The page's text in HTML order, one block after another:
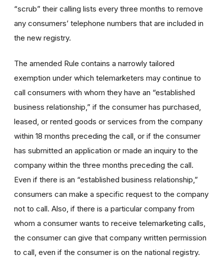
“scrub” their calling lists every three months to remove
any consumers’ telephone numbers that are included in
the new registry.
The amended Rule contains a narrowly tailored
exemption under which telemarketers may continue to
call consumers with whom they have an “established
business relationship,” if the consumer has purchased,
leased, or rented goods or services from the company
within 18 months preceding the call, or if the consumer
has submitted an application or made an inquiry to the
company within the three months preceding the call.
Even if there is an “established business relationship,”
consumers can make a specific request to the company
not to call. Also, if there is a particular company from
whom a consumer wants to receive telemarketing calls,
the consumer can give that company written permission
to call, even if the consumer is on the national registry.